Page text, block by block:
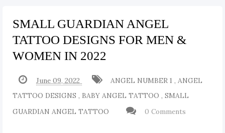
SMALL GUARDIAN ANGEL
TATTOO DESIGNS FOR MEN &
WOMEN IN 2022
June 09, 2022 ANGEL NUMBER 1 , ANGEL
TATTOO DESIGNS , BABY ANGEL TATTOO , SMALL
GUARDIAN ANGEL TATTOO
0 Comments